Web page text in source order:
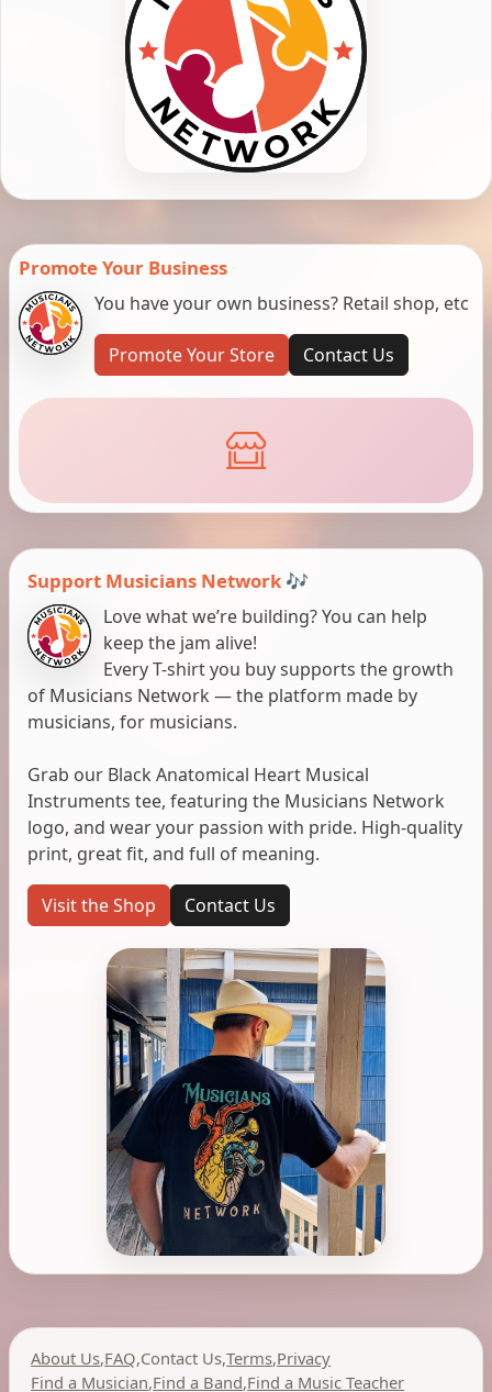
Promote Your Business
You have your own business? Retail shop, etc
Promote Your Store Contact Us
Support Musicians Network 🎶
Love what we’re building? You can help
keep the jam alive!
Every T-shirt you buy supports the growth
of Musicians Network — the platform made by
musicians, for musicians.
Grab our Black Anatomical Heart Musical
Instruments tee, featuring the Musicians Network
logo, and wear your passion with pride. High-quality
print, great fit, and full of meaning.
Visit the Shop Contact Us
About Us,FAQ,Contact Us,Terms,Privacy
Find a Musician,Find a Band,Find a Music Teacher